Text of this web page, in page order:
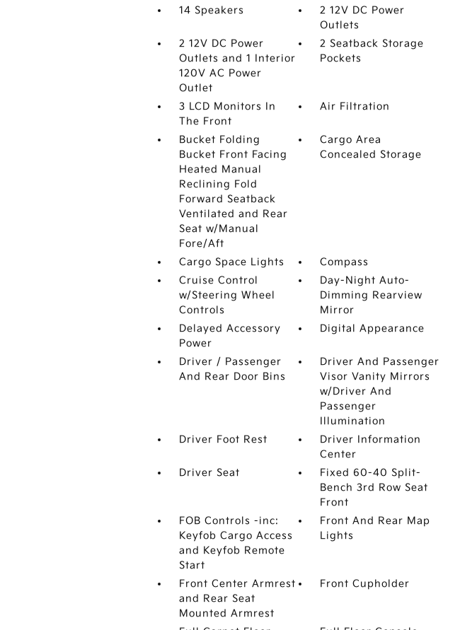
14 Speakers
2 12V DC Power
Outlets
2 12V DC Power
Outlets and 1 Interior
120V AC Power
Outlet
2 Seatback Storage
Pockets
3 LCD Monitors In
The Front
Air Filtration
Bucket Folding
Bucket Front Facing
Heated Manual
Reclining Fold
Forward Seatback
Ventilated and Rear
Seat w/Manual
Fore/Aft
Cargo Area
Concealed Storage
Cargo Space Lights
Compass
Cruise Control
w/Steering Wheel
Controls
Day-Night Auto-
Dimming Rearview
Mirror
Delayed Accessory
Power
Digital Appearance
Driver / Passenger
And Rear Door Bins
Driver And Passenger
Visor Vanity Mirrors
w/Driver And
Passenger
Illumination
Driver Foot Rest
Driver Information
Center
Driver Seat
Fixed 60-40 Split-
Bench 3rd Row Seat
Front
FOB Controls -inc:
Keyfob Cargo Access
and Keyfob Remote
Start
Front And Rear Map
Lights
Front Center Armrest
and Rear Seat
Mounted Armrest
Front Cupholder